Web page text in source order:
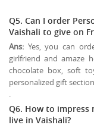
Q5. Can I order
Vaishali to give on
Ans: Yes, you can
girlfriend and amaze
chocolate box, soft
personalized gift
.
Q6. How to impress
live in Vaishali?